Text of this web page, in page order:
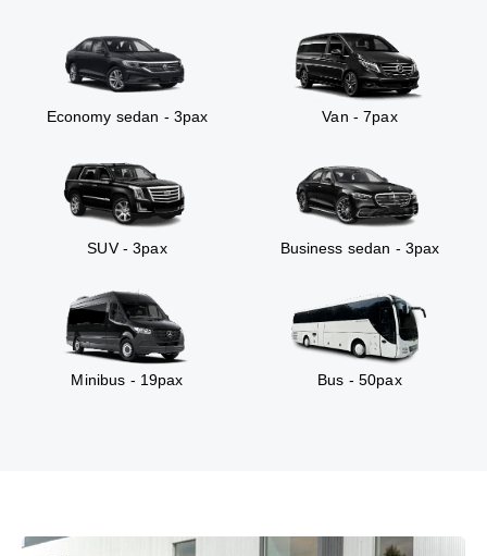
Economy sedan - 3pax Van - 7pax
SUV - 3pax Business sedan - 3pax
Minibus - 19pax Bus - 50pax